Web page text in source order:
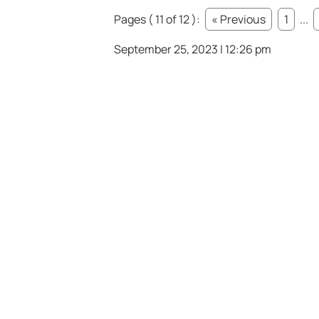
Pages ( 11 of 12 ):
« Previous 1 ...
September 25, 2023 | 12:26 pm